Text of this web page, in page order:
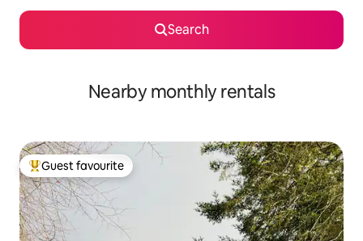
Search
Nearby monthly rentals
Top guest favourite
Guest favourite